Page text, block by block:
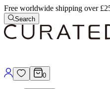
Free worldwide shipping over
Search
0